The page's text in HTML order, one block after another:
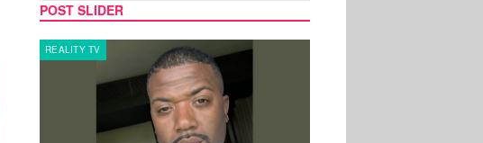
POST SLIDER
REALITY TV